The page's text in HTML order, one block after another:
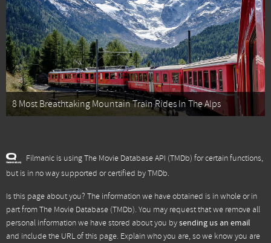
8 Most Breathtaking Mountain Train Rides In The Alps
Filmanic is using The Movie Database API (TMDb) for certain functions,
but is in no way supported or certified by TMDb.
Is this page about you? The information we have obtained is in whole or in
part fromThe Movie Database (TMDb). You may request that we remove all
personal information we have stored about you bysending us an email
and include the URL of this page. Explain who you are, so we know you are